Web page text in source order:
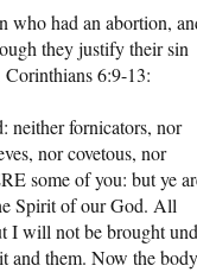
who had an abortion,
they justify their sin
Corinthians 6:9-13:
neither fornicators, nor
nor covetous, nor
some of you: but ye
Spirit of our God. All
I will not be brought
and them. Now the